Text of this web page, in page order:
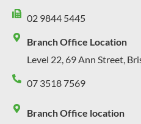
02 9844 5445
Branch Office Location
Level 22, 69 Ann Street,
07 3518 7569
Branch Office location